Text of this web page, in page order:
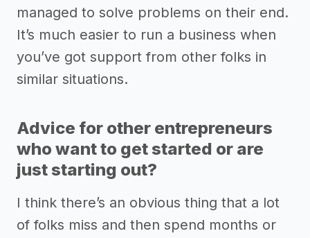
managed to solve problems on their end.
It’s much easier to run a business when
you’ve got support from other folks in
similar situations.
Advice for other entrepreneurs
who want to get started or are
just starting out?
I think there’s an obvious thing that a lot
of folks miss and then spend months or